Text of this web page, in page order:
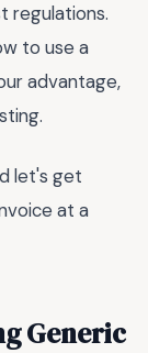
regulations.
to use a
advantage,
let's get
at a
Generic